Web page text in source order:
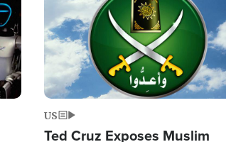
US
Ted Cruz Exposes Muslim